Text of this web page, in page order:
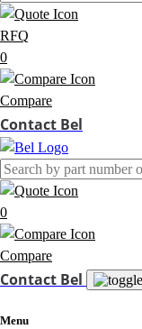
RFQ
0
Compare
Contact Bel
0
Compare
Contact Bel
Menu